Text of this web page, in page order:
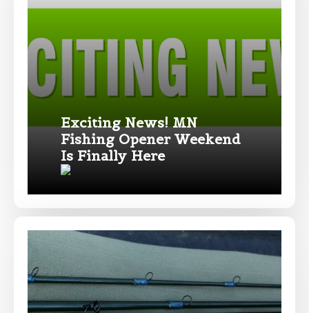
Exciting News! MN
Fishing Opener Weekend
Is Finally Here
only and not for resale.
Name
Last
*
Profile picture